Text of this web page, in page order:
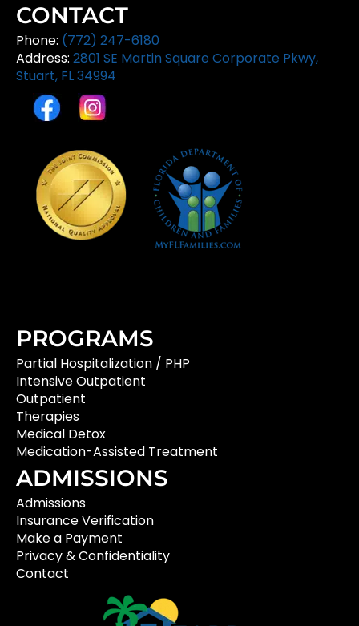
CONTACT
Phone: (772) 247-6180
Address: 2801 SE Martin Square Corporate Pkwy,
Stuart, FL 34994
PROGRAMS
Partial Hospitalization / PHP
Intensive Outpatient
Outpatient
Therapies
Medical Detox
Medication-Assisted Treatment
ADMISSIONS
Admissions
Insurance Verification
Make a Payment
Privacy & Confidentiality
Contact